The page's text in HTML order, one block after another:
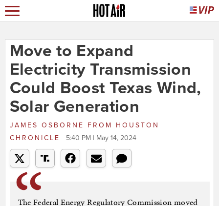
Move to Expand
Electricity Transmission
Could Boost Texas Wind,
Solar Generation
JAMES OSBORNE FROM
HOUSTON
CHRONICLE
5:40 PM | May 14, 2024
The Federal Energy Regulatory Commission moved